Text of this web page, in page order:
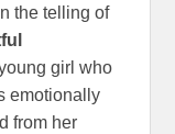
the telling of
girl who
emotionally
from her